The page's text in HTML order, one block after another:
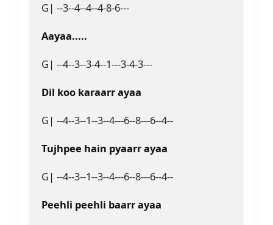
G| --3--4--4--4-8-6---
Aayaa.....
G| --4--3--3-4--1---3-4-3---
Dil koo karaarr ayaa
G| --4--3--1--3--4---6--8---6--4--
Tujhpee hain pyaarr ayaa
G| --4--3--1--3--4---6--8---6--4--
Peehli peehli baarr ayaa